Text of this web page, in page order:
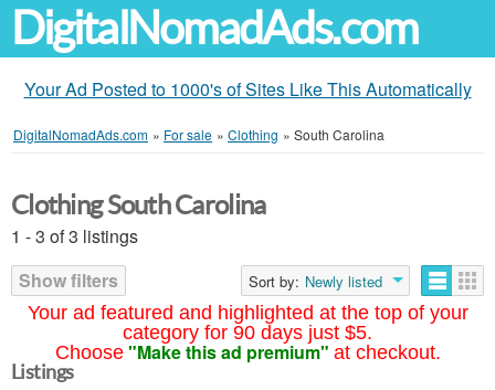
DigitalNomadAds.com
Your Ad Posted to 1000's of Sites Like This Automatically
DigitalNomadAds.com » For sale » Clothing » South Carolina
Your ad featured and highlighted at the top of your
category for 90 days just $5.
Choose "Make this ad premium" at checkout.
Clothing South Carolina
1 - 3 of 3 listings
Show filters
Sort by: Newly listed
Listings